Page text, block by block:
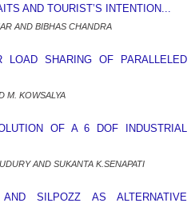
AND TOURIST’S INTENTION...
AND BIBHAS CHANDRA
LOAD SHARING OF PARALLELED
M. KOWSALYA
OF A 6 DOF INDUSTRIAL
AND SUKANTA K.SENAPATI
SILPOZZ AS ALTERNATIVE